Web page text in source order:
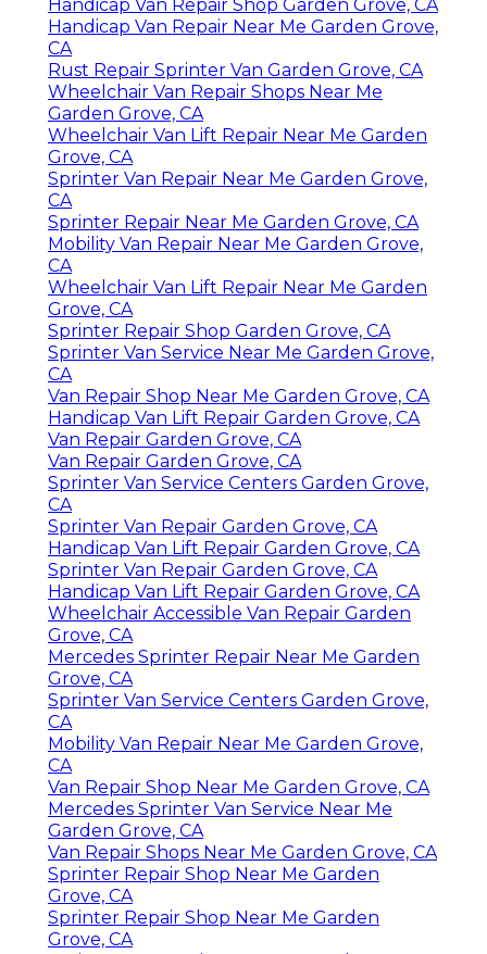
Handicap Van Repair Shop Garden Grove, CA
Handicap Van Repair Near Me Garden Grove,
CA
Rust Repair Sprinter Van Garden Grove, CA
Wheelchair Van Repair Shops Near Me
Garden Grove, CA
Wheelchair Van Lift Repair Near Me Garden
Grove, CA
Sprinter Van Repair Near Me Garden Grove,
CA
Sprinter Repair Near Me Garden Grove, CA
Mobility Van Repair Near Me Garden Grove,
CA
Wheelchair Van Lift Repair Near Me Garden
Grove, CA
Sprinter Repair Shop Garden Grove, CA
Sprinter Van Service Near Me Garden Grove,
CA
Van Repair Shop Near Me Garden Grove, CA
Handicap Van Lift Repair Garden Grove, CA
Van Repair Garden Grove, CA
Van Repair Garden Grove, CA
Sprinter Van Service Centers Garden Grove,
CA
Sprinter Van Repair Garden Grove, CA
Handicap Van Lift Repair Garden Grove, CA
Sprinter Van Repair Garden Grove, CA
Handicap Van Lift Repair Garden Grove, CA
Wheelchair Accessible Van Repair Garden
Grove, CA
Mercedes Sprinter Repair Near Me Garden
Grove, CA
Sprinter Van Service Centers Garden Grove,
CA
Mobility Van Repair Near Me Garden Grove,
CA
Van Repair Shop Near Me Garden Grove, CA
Mercedes Sprinter Van Service Near Me
Garden Grove, CA
Van Repair Shops Near Me Garden Grove, CA
Sprinter Repair Shop Near Me Garden
Grove, CA
Sprinter Repair Shop Near Me Garden
Grove, CA